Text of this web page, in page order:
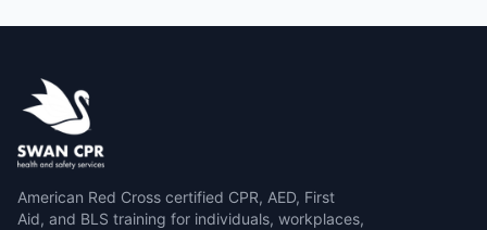
American Red Cross certified CPR, AED, First
Aid, and BLS training for individuals, workplaces,